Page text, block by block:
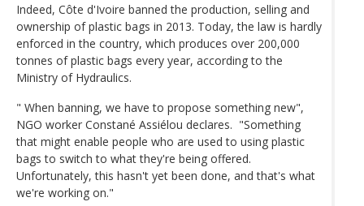
Indeed, Côte d'Ivoire banned the production, selling and
ownership of plastic bags in 2013. Today, the law is hardly
enforced in the country, which produces over 200,000
tonnes of plastic bags every year, according to the
Ministry of Hydraulics.
" When banning, we have to propose something new",
NGO worker Constané Assiélou declares. "Something
that might enable people who are used to using plastic
bags to switch to what they're being offered.
Unfortunately, this hasn't yet been done, and that's what
we're working on."